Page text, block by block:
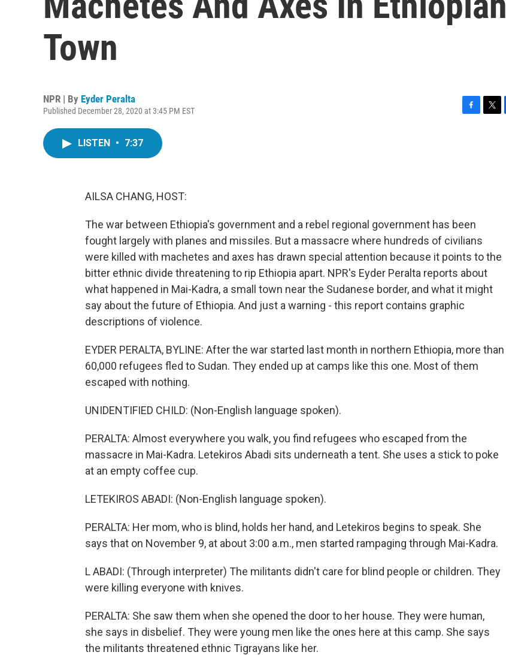
Town
NPR | By Eyder Peralta
Published December 28, 2020 at 3:45 PM EST
LISTEN • 7:37
AILSA CHANG, HOST:
The war between Ethiopia's government and a rebel regional government has been
fought largely with planes and missiles. But a massacre where hundreds of civilians
were killed with machetes and axes has drawn special attention because it points to the
bitter ethnic divide threatening to rip Ethiopia apart. NPR's Eyder Peralta reports about
what happened in Mai-Kadra, a small town near the Sudanese border, and what it might
say about the future of Ethiopia. And just a warning - this report contains graphic
descriptions of violence.
EYDER PERALTA, BYLINE: After the war started last month in northern Ethiopia, more than
60,000 refugees fled to Sudan. They ended up at camps like this one. Most of them
escaped with nothing.
UNIDENTIFIED CHILD: (Non-English language spoken).
PERALTA: Almost everywhere you walk, you find refugees who escaped from the
massacre in Mai-Kadra. Letekiros Abadi sits underneath a tent. She uses a stick to poke
at an empty coffee cup.
LETEKIROS ABADI: (Non-English language spoken).
PERALTA: Her mom, who is blind, holds her hand, and Letekiros begins to speak. She
says that on November 9, at about 3:00 a.m., men started rampaging through Mai-Kadra.
L ABADI: (Through interpreter) The militants didn't care for blind people or children. They
were killing everyone with knives.
PERALTA: She saw them when she opened the door to her house. They were human,
she says in disbelief. They were young men like the ones here at this camp. She says
the militants threatened ethnic Tigrayans like her.